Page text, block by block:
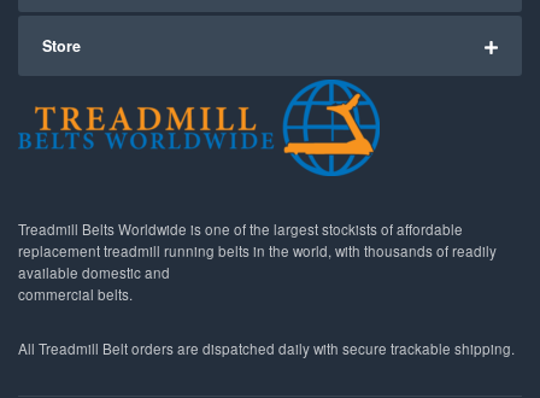
Store
Treadmill Belts Worldwide is one of the largest stockists of affordable
replacement treadmill running belts in the world, with thousands of readily
available domestic and
commercial belts.
All Treadmill Belt orders are dispatched daily with secure trackable shipping.